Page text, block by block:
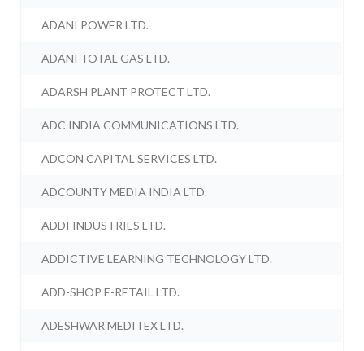
ADANI POWER LTD.
ADANI TOTAL GAS LTD.
ADARSH PLANT PROTECT LTD.
ADC INDIA COMMUNICATIONS LTD.
ADCON CAPITAL SERVICES LTD.
ADCOUNTY MEDIA INDIA LTD.
ADDI INDUSTRIES LTD.
ADDICTIVE LEARNING TECHNOLOGY LTD.
ADD-SHOP E-RETAIL LTD.
ADESHWAR MEDITEX LTD.